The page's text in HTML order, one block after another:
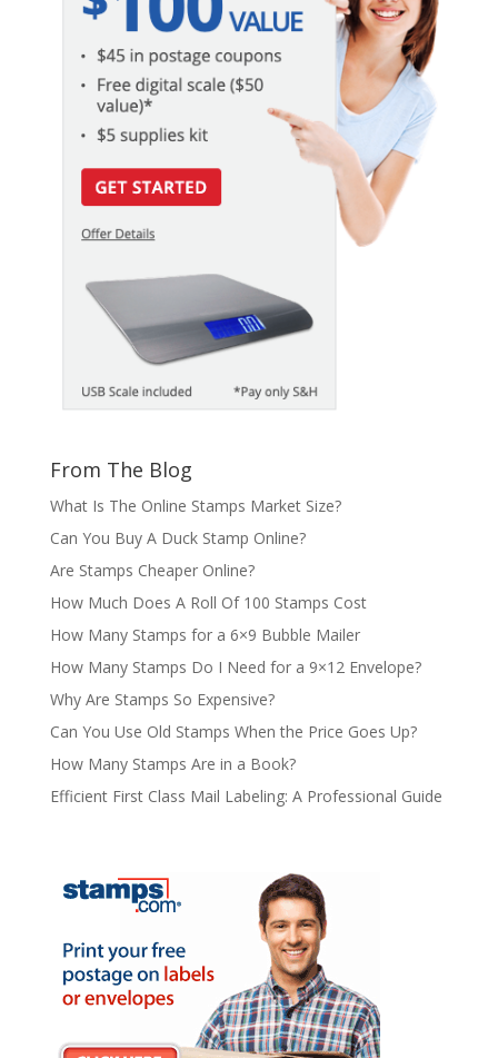
From The Blog
What Is The Online Stamps Market Size?
Can You Buy A Duck Stamp Online?
Are Stamps Cheaper Online?
How Much Does A Roll Of 100 Stamps Cost
How Many Stamps for a 6×9 Bubble Mailer
How Many Stamps Do I Need for a 9×12 Envelope?
Why Are Stamps So Expensive?
Can You Use Old Stamps When the Price Goes Up?
How Many Stamps Are in a Book?
Efficient First Class Mail Labeling: A Professional Guide